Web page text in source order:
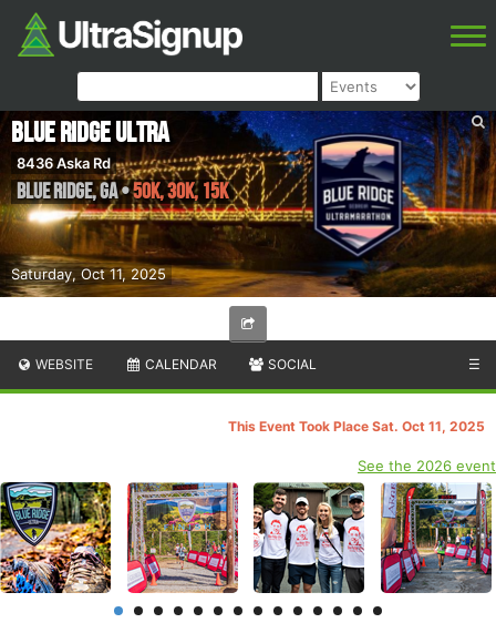
Saturday, Oct 11, 2025
Blue Ridge Ultra
8436 Aska Rd
Blue Ridge,GA•50K, 30K, 15K
WEBSITE CALENDAR SOCIAL ☰
This Event Took Place Sat. Oct 11, 2025
See the 2026 event